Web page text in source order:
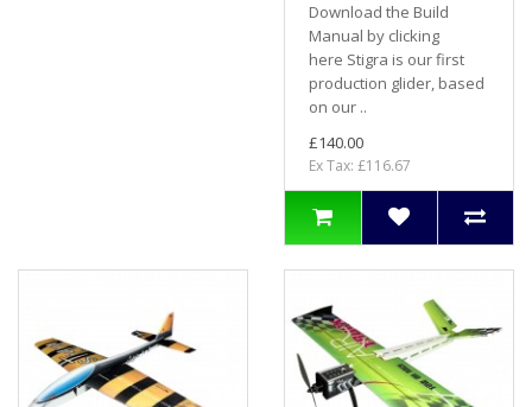
Download the Build
Manual by clicking
here Stigra is our first
production glider, based
on our ..
£140.00
Ex Tax: £116.67